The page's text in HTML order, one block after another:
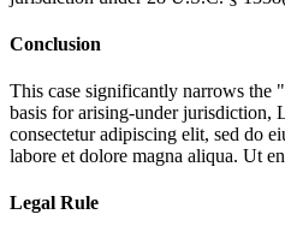
Conclusion
This case significantly narrows the
basis for arising-under jurisdiction,
consectetur adipiscing elit, sed do
labore et dolore magna aliqua. Ut
Legal Rule